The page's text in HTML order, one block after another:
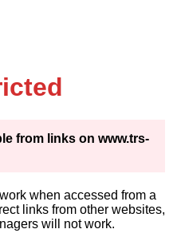
from links on www.trs-
when accessed from a
links from other websites,
will not work.